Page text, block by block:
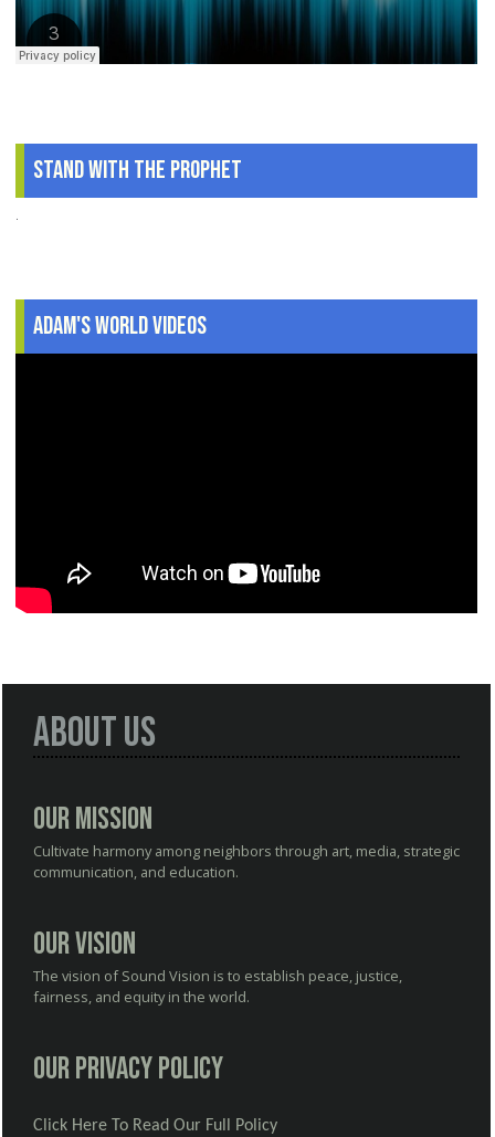
Stand With The Prophet
.
Adam's World Videos
About Us
Our Mission
Cultivate harmony among neighbors through art, media, strategic
communication, and education.
Our Vision
The vision of Sound Vision is to establish peace, justice,
fairness, and equity in the world.
Our Privacy Policy
Click Here To Read Our Full Policy